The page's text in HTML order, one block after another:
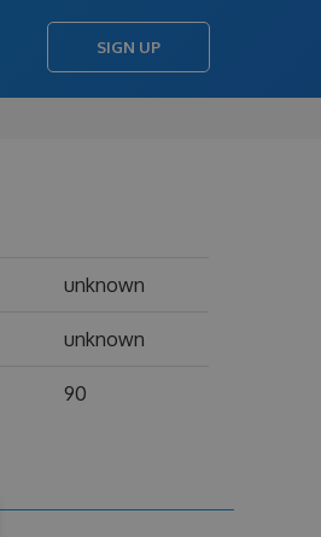
SIGN UP
unknown
unknown
90